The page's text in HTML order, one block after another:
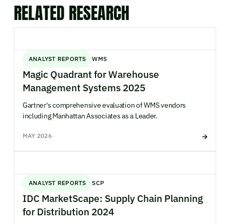
RELATED RESEARCH
ANALYST REPORTS WMS
Magic Quadrant for Warehouse
Management Systems 2025
Gartner's comprehensive evaluation of WMS vendors
including Manhattan Associates as a Leader.
MAY 2026
ANALYST REPORTS SCP
IDC MarketScape: Supply Chain Planning
for Distribution 2024